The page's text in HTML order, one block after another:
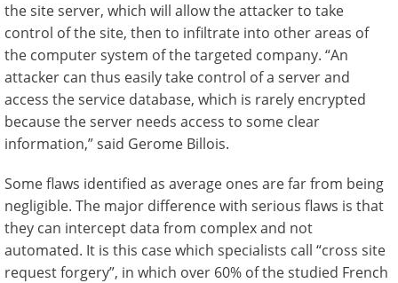
the site server, which will allow the attacker to take
control of the site, then to infiltrate into other areas of
the computer system of the targeted company. “An
attacker can thus easily take control of a server and
access the service database, which is rarely encrypted
because the server needs access to some clear
information,” said Gerome Billois.
Some flaws identified as average ones are far from being
negligible. The major difference with serious flaws is that
they can intercept data from complex and not
automated. It is this case which specialists call “cross site
request forgery”, in which over 60% of the studied French